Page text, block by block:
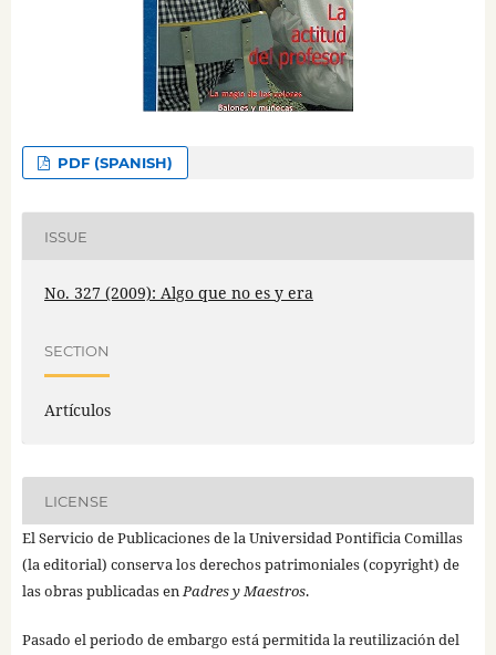
PDF (SPANISH)
ISSUE
No. 327 (2009): Algo que no es y era
SECTION
Artículos
LICENSE
El Servicio de Publicaciones de la Universidad Pontificia Comillas
(la editorial) conserva los derechos patrimoniales (copyright) de
las obras publicadas enPadres y Maestros.
Pasado el periodo de embargo está permitida la reutilización del